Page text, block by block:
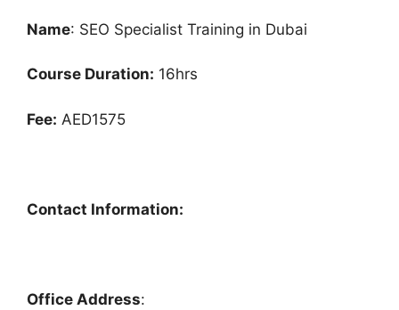
Name: SEO Specialist Training in Dubai
Course Duration: 16hrs
Fee: AED1575
Contact Information:
Office Address: